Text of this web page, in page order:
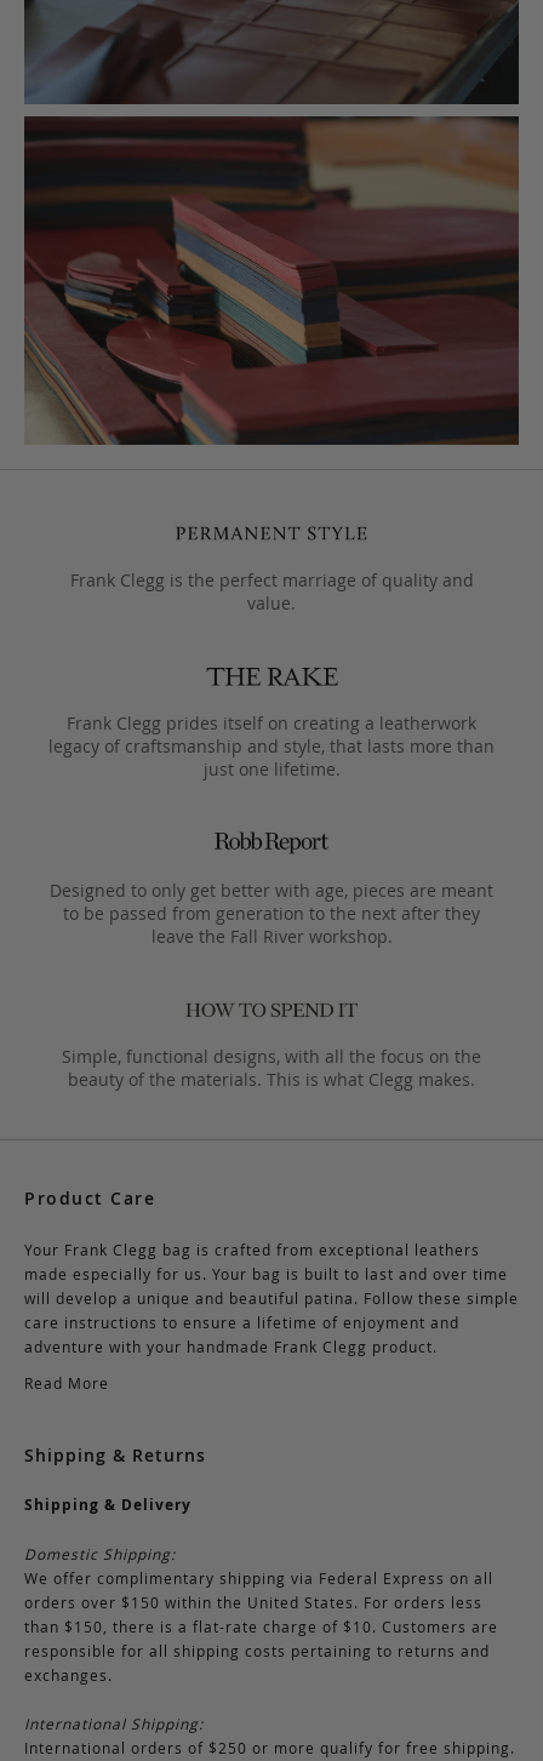
Frank Clegg is the perfect marriage of quality and
value.
Frank Clegg prides itself on creating a leatherwork
legacy of craftsmanship and style, that lasts more than
just one lifetime.
Designed to only get better with age, pieces are meant
to be passed from generation to the next after they
leave the Fall River workshop.
Simple, functional designs, with all the focus on the
beauty of the materials. This is what Clegg makes.
Product Care
Your Frank Clegg bag is crafted from exceptional leathers
made especially for us. Your bag is built to last and over time
will develop a unique and beautiful patina. Follow these simple
care instructions to ensure a lifetime of enjoyment and
adventure with your handmade Frank Clegg product.
Read More
Shipping & Returns
Shipping & Delivery
Domestic Shipping:
We offer complimentary shipping via Federal Express on all
orders over $150 within the United States. For orders less
than $150, there is a flat-rate charge of $10. Customers are
responsible for all shipping costs pertaining to returns and
exchanges.
International Shipping:
International orders of $250 or more qualify for free shipping.